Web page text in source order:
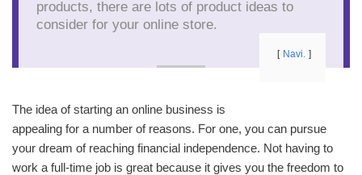
products, there are lots of product ideas to
consider for your online store.
Navi.
The idea of starting an online business is
appealing for a number of reasons. For one, you can pursue
your dream of reaching financial independence. Not having to
work a full-time job is great because it gives you the freedom to